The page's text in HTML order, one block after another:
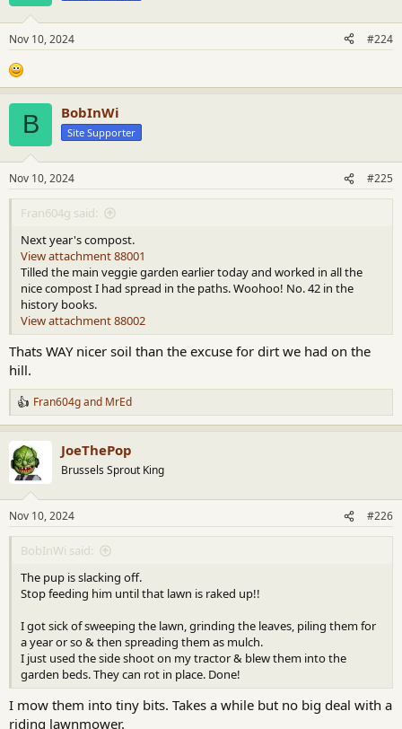
s
:
Nov 10, 2024 #224
B BobInWi
Site Supporter
Nov 10, 2024 #225
Fran604g said:
Next year's compost.
View attachment 88001
Tilled the main veggie garden earlier today and worked in all the
nice compost I had spread in the paths. Woohoo! No. 42 in the
history books.
View attachment 88002
Thats WAY nicer soil than the excuse for dirt we had on the
hill.
R
e
a
c
t
i
s
:
Fran604gand MrEd
JoeThePop
Brussels Sprout King
Nov 10, 2024 #226
BobInWi said:
The pup is slacking off.
Stop feeding him until that lawn is raked up!!
I got sick of sweeping the lawn, grinding the leaves, piling them for
a year or so & then spreading them as mulch.
I just used the side shoot on my tractor & blew them into the
garden beds. They can rot in place. Done!
I mow them into tiny bits. Takes a while but no big deal with a
riding lawnmower.